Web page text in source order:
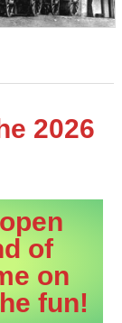
2026
of
on
fun!